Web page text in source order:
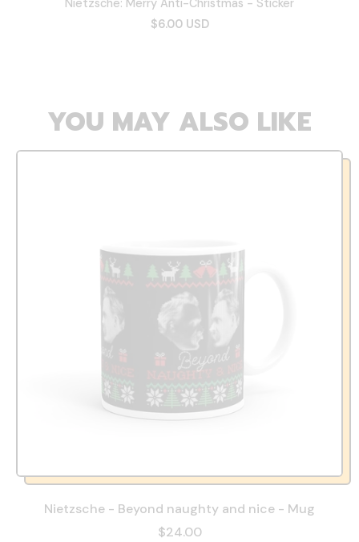
Nietzsche: Merry Anti-Christmas - Sticker
$6.00 USD
YOU MAY ALSO LIKE
Nietzsche - Beyond naughty and nice - Mug
$24.00